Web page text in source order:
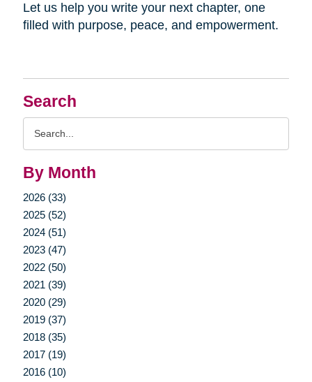
Search
By Month
2026 (33)
2025 (52)
2024 (51)
2023 (47)
2022 (50)
2021 (39)
2020 (29)
2019 (37)
2018 (35)
2017 (19)
2016 (10)
Let us help you write your next chapter, one
filled with purpose, peace, and empowerment.